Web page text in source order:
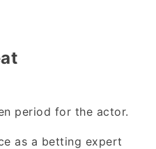
period for the actor.
as a betting expert